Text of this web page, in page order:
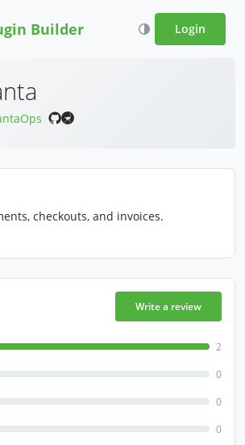
Builder Login
checkouts, and invoices.
Write a review
2
0
0
0